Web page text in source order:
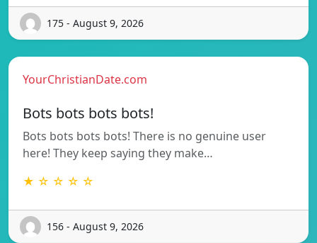
175 - August 9, 2026
YourChristianDate.com
Bots bots bots bots!
Bots bots bots bots! There is no genuine user
here! They keep saying they make…
★ ☆ ☆ ☆ ☆
156 - August 9, 2026